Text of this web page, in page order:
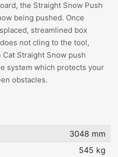
the Straight Snow Push
being pushed. Once
streamlined box
not cling to the tool,
Straight Snow push
system which protects your
obstacles.
3048 mm
545 kg